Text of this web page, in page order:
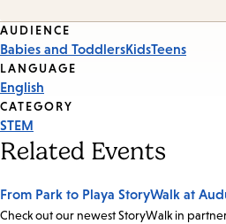
Event
Tags
AUDIENCE
Babies and ToddlersKidsTeens
LANGUAGE
English
CATEGORY
STEM
Related Events
From Park to Playa StoryWalk at
Check out our newest StoryWalk in